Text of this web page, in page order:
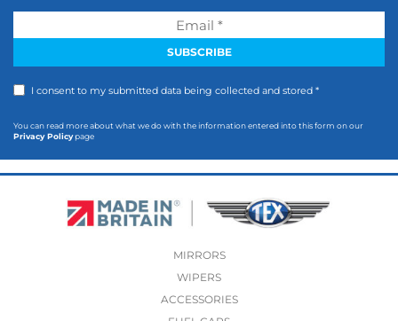
I consent to my submitted data being collected and stored *
You can read more about what we do with the information entered into this form on our
Privacy Policypage
MIRRORS
WIPERS
ACCESSORIES